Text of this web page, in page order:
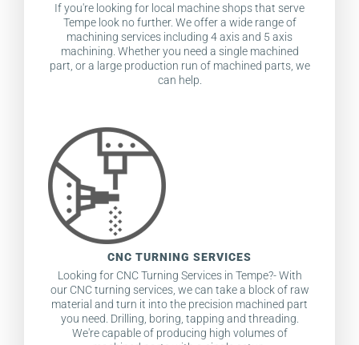
If you're looking for local machine shops that serve
Tempe look no further. We offer a wide range of
machining services including 4 axis and 5 axis
machining. Whether you need a single machined
part, or a large production run of machined parts, we
can help.
CNC TURNING SERVICES
Looking for CNC Turning Services in Tempe?- With
our CNC turning services, we can take a block of raw
material and turn it into the precision machined part
you need. Drilling, boring, tapping and threading.
We're capable of producing high volumes of